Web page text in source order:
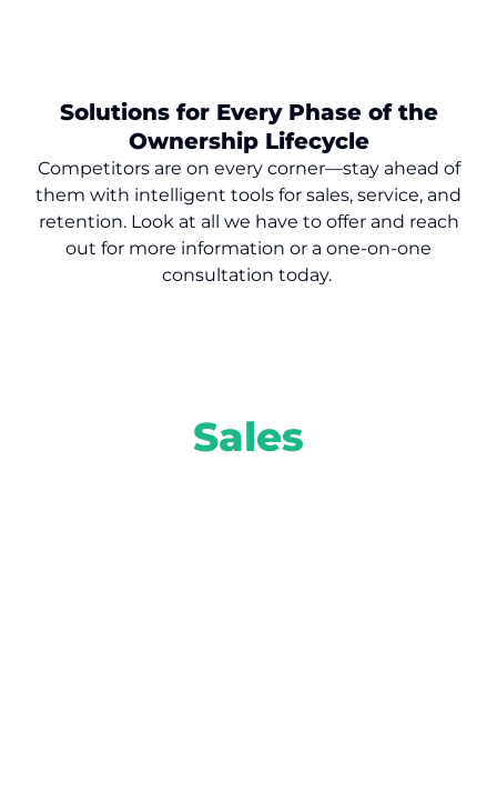
Solutions for Every Phase of the
Ownership Lifecycle
Competitors are on every corner—stay ahead of
them with intelligent tools for sales, service, and
retention. Look at all we have to offer and reach
out for more information or a one-on-one
consultation today.
Sales